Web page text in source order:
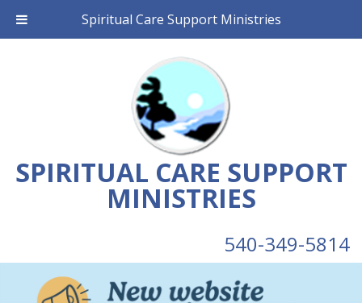
Spiritual Care Support Ministries
SPIRITUAL CARE SUPPORT
MINISTRIES
540-349-5814